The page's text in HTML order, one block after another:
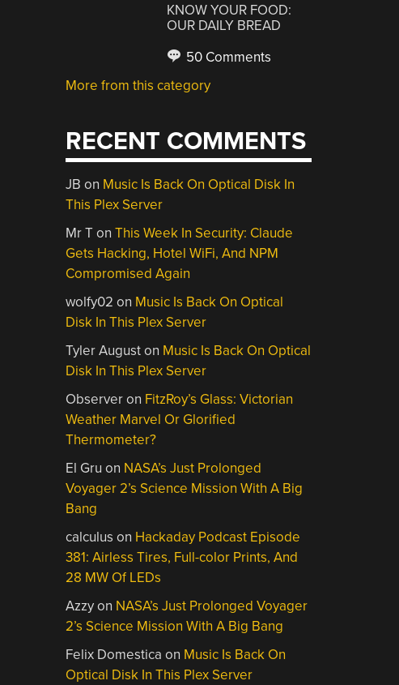
KNOW YOUR FOOD:
OUR DAILY BREAD
50 Comments
More from this category
RECENT COMMENTS
JB on Music Is Back On Optical Disk In
This Plex Server
Mr TonThis Week In Security: Claude
Gets Hacking, Hotel WiFi, And NPM
Compromised Again
wolfy02 on Music Is Back On Optical
Disk In This Plex Server
Tyler Auguston Music Is Back On Optical
Disk In This Plex Server
Observeron FitzRoy’s Glass: Victorian
Weather Marvel Or Glorified
Thermometer?
El Gru on NASA’s Just Prolonged
Voyager 2’s Science Mission With A Big
Bang
calculus on Hackaday Podcast Episode
381: Airless Tires, Full-color Prints, And
28 MW Of LEDs
Azzyon NASA’s Just Prolonged Voyager
2’s Science Mission With A Big Bang
Felix Domestica on Music Is Back On
Optical Disk In This Plex Server